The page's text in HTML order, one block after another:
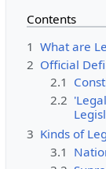
Contents
1 What are
2 Official
2.1
2.2
3 Kinds of
3.1